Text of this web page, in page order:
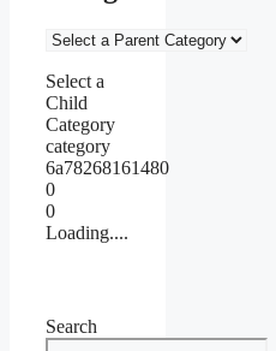
Select a
Child
Category
category
6a78268161480
0
0
Loading....
Search